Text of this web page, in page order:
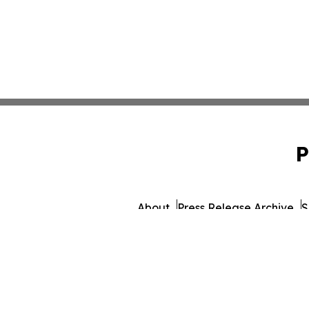
About Press Release Archive